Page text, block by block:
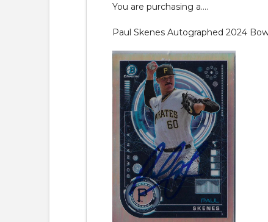
You are purchasing a….
Paul Skenes Autographed 2024